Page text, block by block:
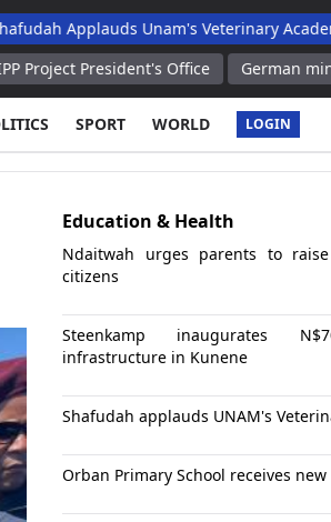
Unam's Veterinary Academic
Office German minister calls
SPORT WORLD LOGIN
Education & Health
Ndaitwah urges parents to
citizens
Steenkamp inaugurates
infrastructure in Kunene
Shafudah applauds UNAM's
Orban Primary School receives